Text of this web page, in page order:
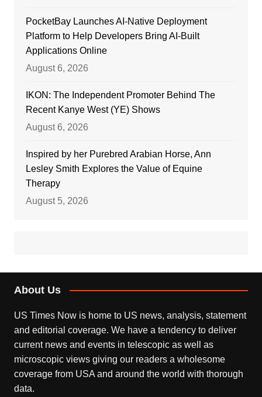
PocketBay Launches AI-Native Deployment
Platform to Help Developers Bring AI-Built
Applications Online
August 6, 2026
IKON: The Independent Promoter Behind The
Recent Kanye West (YE) Shows
August 6, 2026
Inspired by her Purebred Arabian Horse, Ann
Lesley Smith Explores the Value of Equine
Therapy
August 5, 2026
About Us
US Times Now is home to US news, analysis, statement
and editorial coverage. We have a tendency to deliver
current news and events in telescopic as well as
microscopic views giving our readers a wholesome
coverage from USA and around the world with thorough
data.